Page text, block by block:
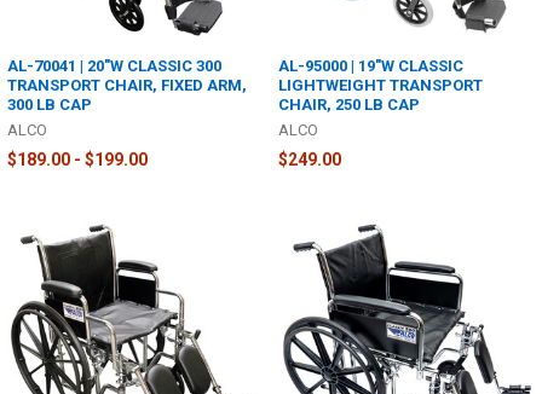
AL-70041 | 20"W CLASSIC 300
TRANSPORT CHAIR, FIXED ARM,
300 LB CAP
ALCO
$189.00 - $199.00
AL-95000 | 19"W CLASSIC
LIGHTWEIGHT TRANSPORT
CHAIR, 250 LB CAP
ALCO
$249.00